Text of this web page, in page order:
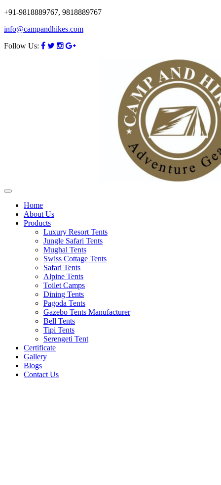
+91-9818889767, 9818889767
info@campandhikes.com
Follow Us:
Home
About Us
Products
Luxury Resort Tents
Jungle Safari Tents
Mughal Tents
Swiss Cottage Tents
Safari Tents
Alpine Tents
Toilet Camps
Dining Tents
Pagoda Tents
Gazebo Tents Manufacturer
Bell Tents
Tipi Tents
Serengeti Tent
Certificate
Gallery
Blogs
Contact Us